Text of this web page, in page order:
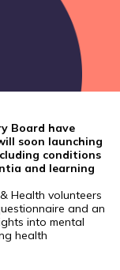
Board have
soon launching
conditions
and learning
Health volunteers
and an
into mental
health